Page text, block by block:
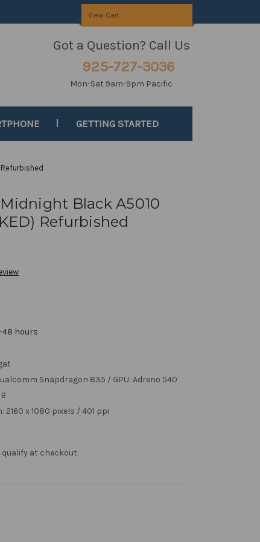
View Cart
Got a Question? Call Us
925-727-3036
Mon-Sat 9am-9pm Pacific
GETTING STARTED
Refurbished
Black A5010
Refurbished
48 hours
Snapdragon 835 / GPU: Adreno 540
2160 x 1080 pixels / 401 ppi
qualify at checkout.